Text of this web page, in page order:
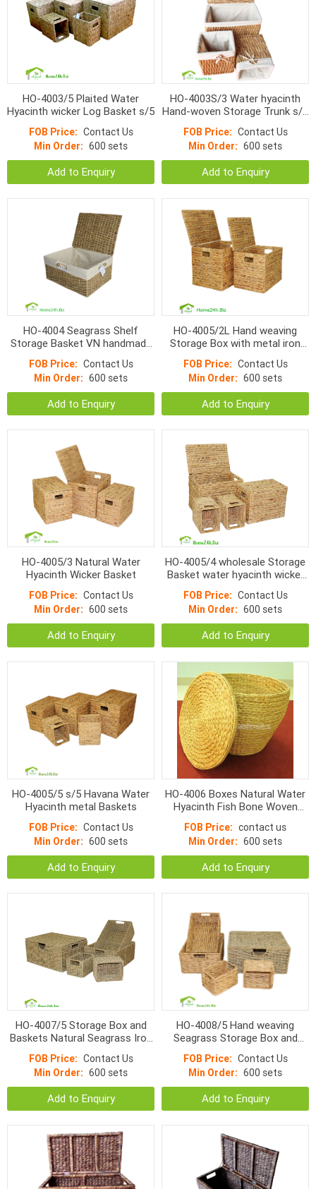
HO-4003/5 Plaited Water
Hyacinth wicker Log Basket s/5
FOB Price: Contact Us
Min Order: 600 sets
Add to Enquiry
HO-4003S/3 Water hyacinth
Hand-woven Storage Trunk s/3
FOB Price: Contact Us
Min Order: 600 sets
Add to Enquiry
HO-4004 Seagrass Shelf
Storage Basket VN handmade
FOB Price: Contact Us
Min Order: 600 sets
Add to Enquiry
HO-4005/2L Hand weaving
Storage Box with metal iron
FOB Price: Contact Us
Min Order: 600 sets
Add to Enquiry
HO-4005/3 Natural Water
Hyacinth Wicker Basket
FOB Price: Contact Us
Min Order: 600 sets
Add to Enquiry
HO-4005/4 wholesale Storage
Basket water hyacinth wicker
FOB Price: Contact Us
Min Order: 600 sets
Add to Enquiry
HO-4005/5 s/5 Havana Water
Hyacinth metal Baskets
FOB Price: Contact Us
Min Order: 600 sets
Add to Enquiry
HO-4006 Boxes Natural Water
Hyacinth Fish Bone Woven
FOB Price: contact us
Min Order: 600 sets
Add to Enquiry
HO-4007/5 Storage Box and
Baskets Natural Seagrass Iron
FOB Price: Contact Us
Min Order: 600 sets
Add to Enquiry
HO-4008/5 Hand weaving
Seagrass Storage Box and
Baskets s/5
FOB Price: Contact Us
Min Order: 600 sets
Add to Enquiry